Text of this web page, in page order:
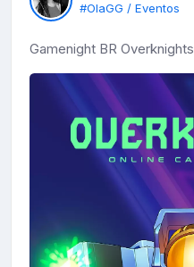
#OlaGG / Eventos
Gamenight BR Overknights